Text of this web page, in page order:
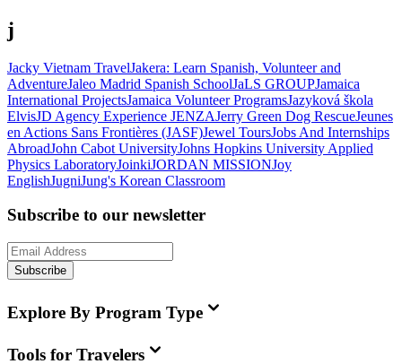
j
Jacky Vietnam TravelJakera: Learn Spanish, Volunteer and
AdventureJaleo Madrid Spanish SchoolJaLS GROUPJamaica
International ProjectsJamaica Volunteer ProgramsJazyková škola
ElvisJD Agency Experience JENZAJerry Green Dog RescueJeunes
en Actions Sans Frontières (JASF)Jewel ToursJobs And Internships
AbroadJohn Cabot UniversityJohns Hopkins University Applied
Physics LaboratoryJoinkiJORDAN MISSIONJoy
EnglishJugniJung's Korean Classroom
Subscribe to our newsletter
Subscribe
Explore By Program Type
Tools for Travelers